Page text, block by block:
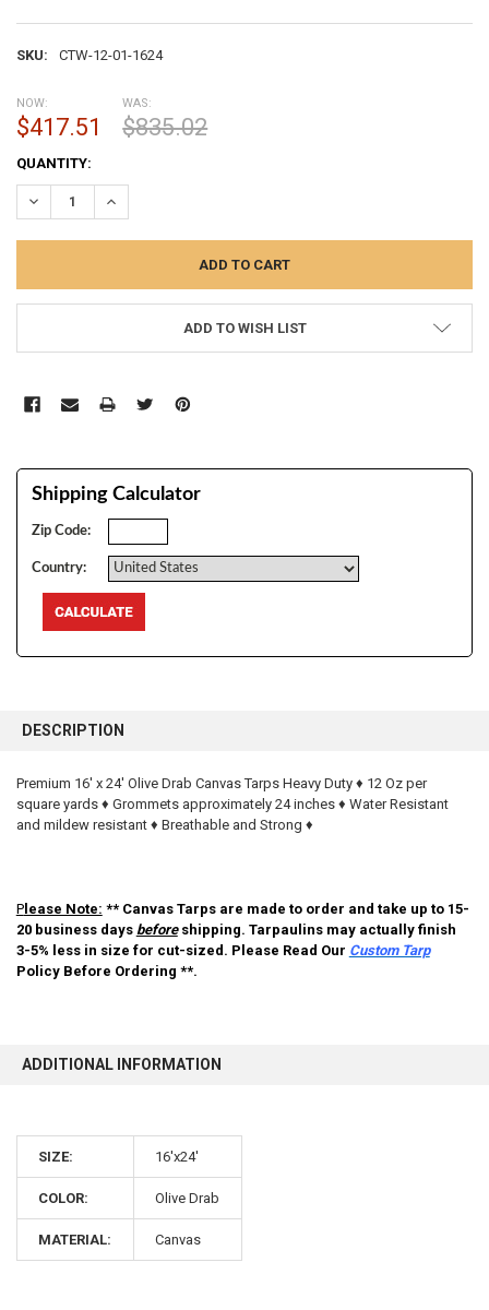
SKU: CTW-12-01-1624
NOW:
$417.51
WAS:
$835.02
CURRENT
STOCK:
QUANTITY:
DECREASE QUANTITY:INCREASE QUANTITY:
ADD TO WISH LIST
Shipping Calculator
Zip Code:
Country:
BOUGHT
SELECT
ALL
DESCRIPTION
Premium 16' x 24' Olive Drab Canvas Tarps Heavy Duty ♦ 12 Oz per
square yards ♦ Grommets approximately 24 inches ♦ Water Resistant
and mildew resistant ♦ Breathable and Strong ♦
Please Note: ** Canvas Tarps are made to order and take up to 15-
20 business days beforeshipping. Tarpaulins may actually finish
3-5% less in size for cut-sized. Please Read Our Custom Tarp
Policy Before Ordering **.
ADDITIONAL INFORMATION
SIZE: 16'x24'
COLOR: Olive Drab
MATERIAL: Canvas
10% OFF